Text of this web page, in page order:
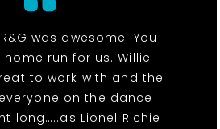
was awesome! You
run for us. Willie
to work with and the
on the dance
long…..as Lionel Richie